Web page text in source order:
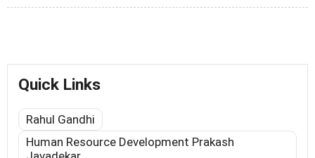
Quick Links
Rahul Gandhi
Human Resource Development Prakash